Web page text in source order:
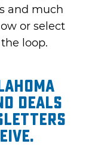
and much
or select
loop.
deals